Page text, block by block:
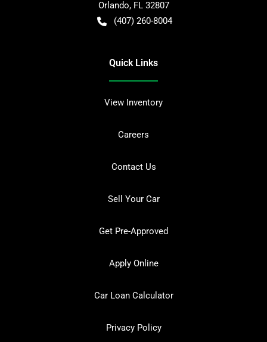
Orlando, FL 32807
(407) 260-8004
Quick Links
View Inventory
Careers
Contact Us
Sell Your Car
Get Pre-Approved
Apply Online
Car Loan Calculator
Privacy Policy